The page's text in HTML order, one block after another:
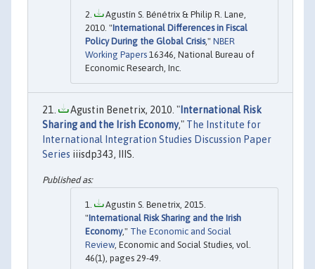
Agustín S. Bénétrix & Philip R. Lane,
2010. "International Differences in Fiscal
Policy During the Global Crisis," NBER
Working Papers 16346, National Bureau of
Economic Research, Inc.
Agustin Benetrix, 2010. "International Risk
Sharing and the Irish Economy," The Institute for
International Integration Studies Discussion Paper
Series iiisdp343, IIIS.
Agustin S. Benetrix, 2015.
"International Risk Sharing and the Irish
Economy," The Economic and Social
Review, Economic and Social Studies, vol.
46(1), pages 29-49.